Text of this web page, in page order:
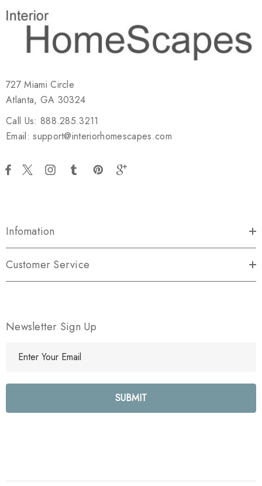
727 Miami Circle
Atlanta, GA 30324
Call Us: 888.285.3211
Email: support@interiorhomescapes.com
Infomation
Customer Service
Newsletter Sign Up
l
e